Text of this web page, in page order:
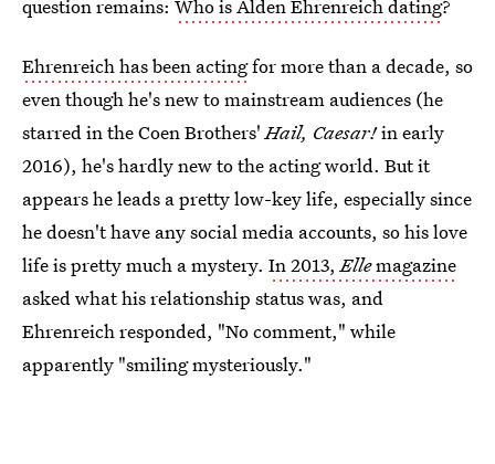
question remains: Who is Alden Ehrenreich dating?
Ehrenreich has been actingfor more than a decade, so
even though he's new to mainstream audiences (he
starred in the Coen Brothers'Hail, Caesar!in early
2016), he's hardly new to the acting world. But it
appears he leads a pretty low-key life, especially since
he doesn't have any social media accounts, so his love
life is pretty much a mystery. In 2013,Ellemagazine
asked what his relationship status was, and
Ehrenreich responded, "No comment," while
apparently "smiling mysteriously."